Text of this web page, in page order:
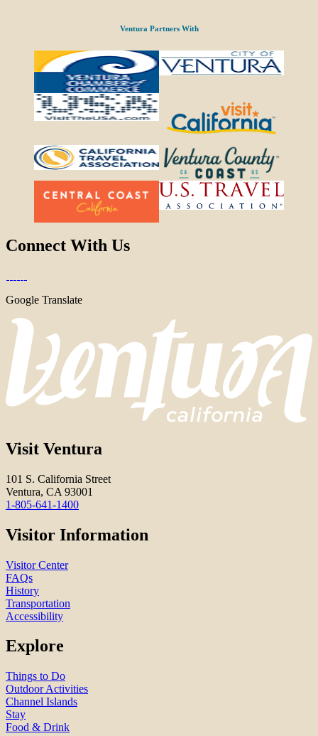
Ventura Partners With
Connect With Us
Google Translate
Visit Ventura
101 S. California Street
Ventura, CA 93001
1-805-641-1400
Visitor Information
Visitor Center
FAQs
History
Transportation
Accessibility
Explore
Things to Do
Outdoor Activities
Channel Islands
Stay
Food & Drink